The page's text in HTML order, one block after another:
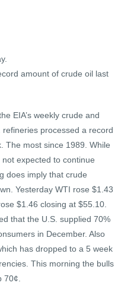
amount of crude oil last
EIA’s weekly crude and
processed a record
The most since 1989. While
expected to continue
does imply that crude
Yesterday WTI rose $1.43
$1.46 closing at $55.10.
that the U.S. supplied 70%
in December. Also
has dropped to a 5 week
This morning the bulls
70¢.